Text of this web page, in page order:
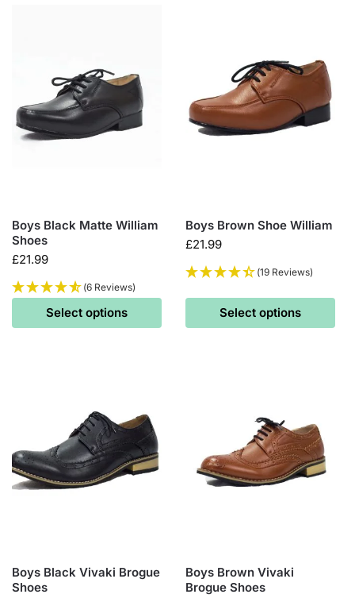
Boys Black Matte William
Shoes
£21.99
(6 Reviews)
Select options
Boys Brown Shoe William
£21.99
(19 Reviews)
Select options
Boys Black Vivaki Brogue
Shoes
Boys Brown Vivaki
Brogue Shoes